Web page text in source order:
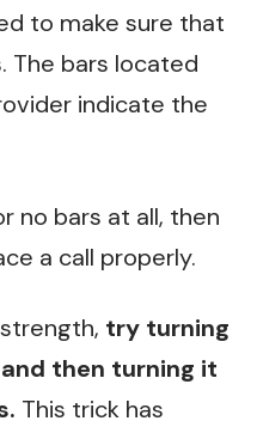
to make sure that
The bars located
indicate the
no bars at all, then
a call properly.
try turning
then turning it
This trick has